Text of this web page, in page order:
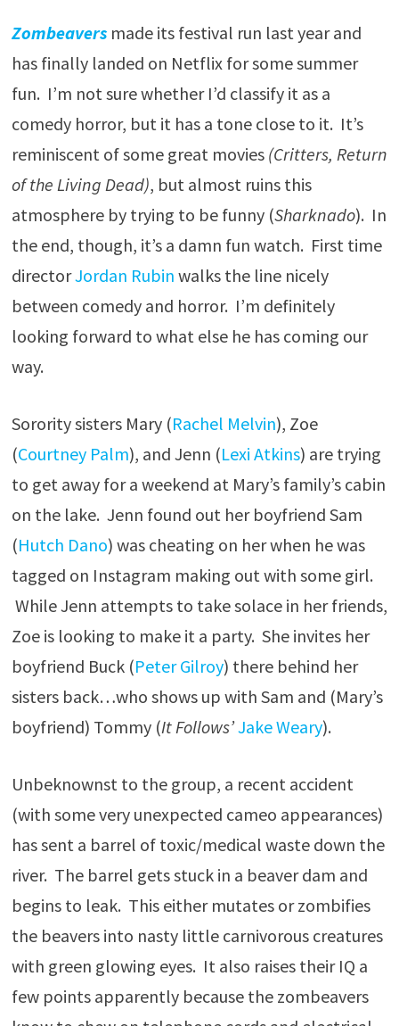
Zombeavers made its festival run last year and
has finally landed on Netflix for some summer
fun. I’m not sure whether I’d classify it as a
comedy horror, but it has a tone close to it. It’s
reminiscent of some great movies (Critters, Return
of the Living Dead), but almost ruins this
atmosphere by trying to be funny (Sharknado). In
the end, though, it’s a damn fun watch. First time
directorJordan Rubin walks the line nicely
between comedy and horror. I’m definitely
looking forward to what else he has coming our
way.
Sorority sisters Mary (Rachel Melvin), Zoe
(Courtney Palm), and Jenn (Lexi Atkins) are trying
to get away for a weekend at Mary’s family’s cabin
on the lake. Jenn found out her boyfriend Sam
(Hutch Dano) was cheating on her when he was
tagged on Instagram making out with some girl.
While Jenn attempts to take solace in her friends,
Zoe is looking to make it a party. She invites her
boyfriend Buck (Peter Gilroy) there behind her
sisters back…who shows up with Sam and (Mary’s
boyfriend) Tommy (It Follows’Jake Weary).
Unbeknownst to the group, a recent accident
(with some very unexpected cameo appearances)
has sent a barrel of toxic/medical waste down the
river. The barrel gets stuck in a beaver dam and
begins to leak. This either mutates or zombifies
the beavers into nasty little carnivorous creatures
with green glowing eyes. It also raises their IQ a
few points apparently because the zombeavers